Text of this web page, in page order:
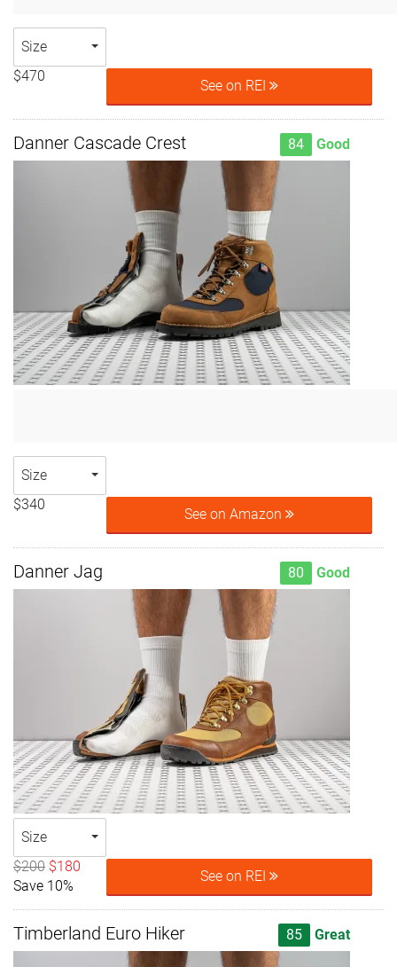
Size
$470
See on REI
Danner Cascade Crest 84 Good
Size
$340
See on Amazon
Danner Jag 80 Good
Size
$200 $180
Save 10%
See on REI
Timberland Euro Hiker 85 Great